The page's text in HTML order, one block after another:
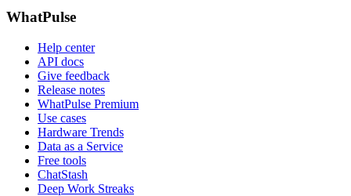
WhatPulse
Help center
API docs
Give feedback
Release notes
WhatPulse Premium
Use cases
Hardware Trends
Data as a Service
Free tools
ChatStash
Deep Work Streaks